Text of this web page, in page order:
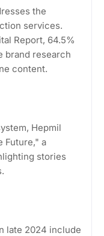
the
services.
Report, 64.5%
brand research
content.
Hepmil
Future," a
stories
late 2024 include